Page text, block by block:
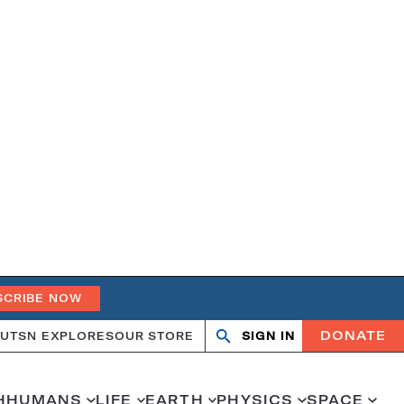
NOW
SN EXPLORESOUR STORE Search
OpenClose
SIGN IN DONATE
HUMANS LIFE EARTH PHYSICS SPACE